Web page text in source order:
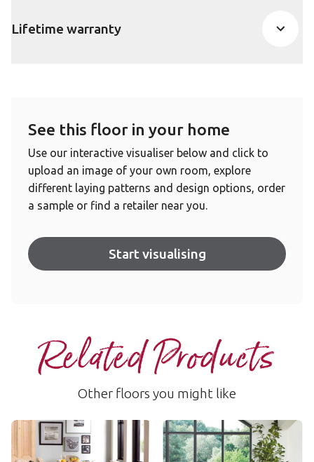
Lifetime warranty
See this floor in your home
Use our interactive visualiser below and click to
upload an image of your own room, explore
different laying patterns and design options, order
a sample or find a retailer near you.
Start visualising
Related Products
Other floors you might like
Frosted Birch
VGW83T
Baltic Washed Oak
VGW8101